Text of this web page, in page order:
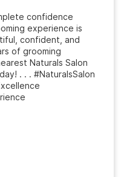
confidence
experience is
confident, and
of grooming
Naturals Salon
. . . #NaturalsSalon